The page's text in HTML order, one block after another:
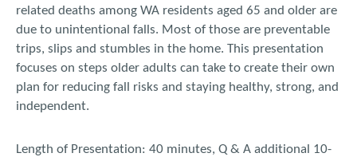
related deaths among WA residents aged 65 and older are
due to unintentional falls. Most of those are preventable
trips, slips and stumbles in the home. This presentation
focuses on steps older adults can take to create their own
plan for reducing fall risks and staying healthy, strong, and
independent.
Length of Presentation: 40 minutes, Q & A additional 10-